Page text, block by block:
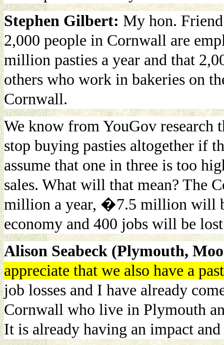
Stephen Gilbert: My hon.
2,000 people in Cornwall are
million pasties a year and that
others who work in bakeries on
Cornwall.
We know from YouGov research
stop buying pasties altogether if
assume that one in three is too
sales. What will that mean? The
million a year, �7.5 million will
economy and 400 jobs will be
Alison Seabeck (Plymouth,
appreciate that we also have a
job losses and I have already
Cornwall who live in Plymouth
It is already having an impact